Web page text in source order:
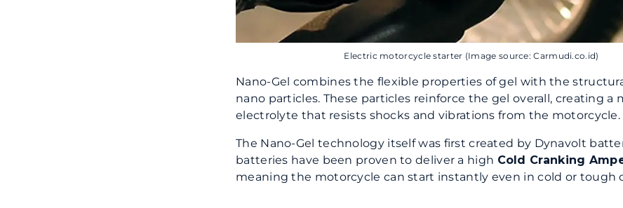
Electric motorcycle starter (Image source: Carmudi.co.id)
Nano-Gel combines the flexible properties of gel with the
nano particles. These particles reinforce the gel overall, creating a
electrolyte that resists shocks and vibrations from the motorcycle.
The Nano-Gel technology itself was first created by Dynavolt
batteries have been proven to deliver a high Cold Cranking
meaning the motorcycle can start instantly even in cold or tough